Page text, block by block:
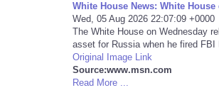
White House News: White
Wed, 05 Aug 2026 22:07:09 +0000
The White House on Wednesday
asset for Russia when he fired
Original Image Link
Source:www.msn.com
Read More ...